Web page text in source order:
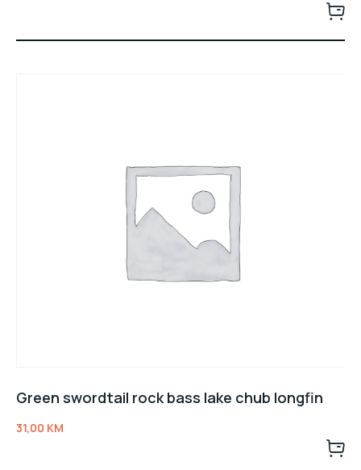
Green swordtail rock bass lake chub longfin
31,00 KM